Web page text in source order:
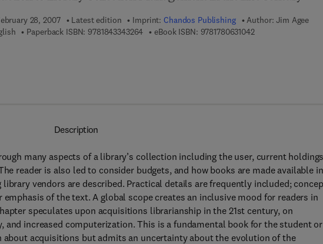
28, 2007 Latest edition Imprint:Chandos Publishing Author: Jim Agee
Paperback ISBN: 97818433432649 7 8 - 1 - 8 4 3 3 4 - 3 2 6 - 4
eBook ISBN: 97817806310429 7 8 - 1 - 7 8 0 6 3
Description
many aspects of a library’s collection including the user, current
reader is also led to consider budgets, and how books are made available in
vendors are described. Practical details are frequently included;
of the text. A global scope creates an inclusive mood for readers in
speculates upon acquisitions librarianship in the 21st century, on
and increased computerization. This is a fundamental book for the student or
acquisitions but admits an uncertainty about the evolution of the